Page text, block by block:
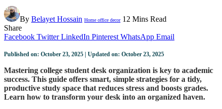
By Belayet Hossain Home office decor 12 Mins Read
Share
Facebook Twitter LinkedIn Pinterest WhatsApp Email
Published on: October 23, 2025 | Updated on: October 23, 2025
Mastering college student desk organization is key to academic
success. This guide offers smart, simple strategies for a tidy,
productive study space that reduces stress and boosts grades.
Learn how to transform your desk into an organized haven.